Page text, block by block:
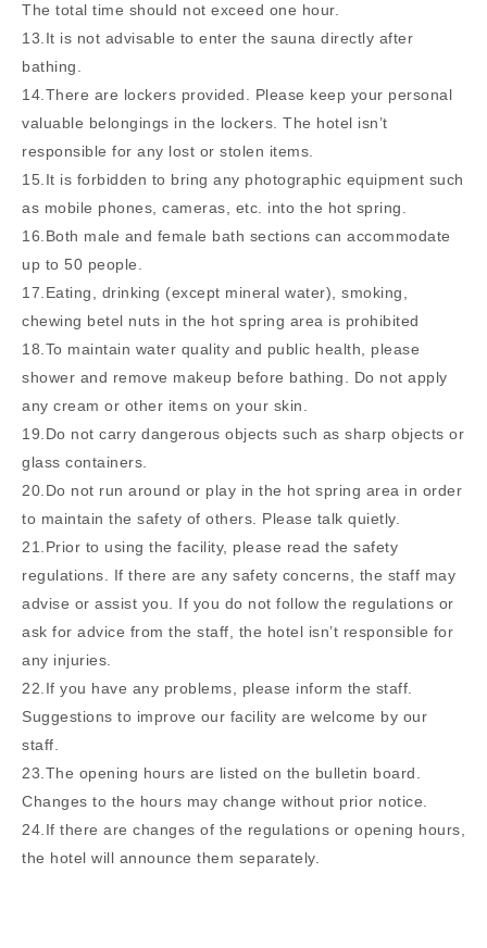
The total time should not exceed one hour.
13.It is not advisable to enter the sauna directly after
bathing.
14.There are lockers provided. Please keep your personal
valuable belongings in the lockers. The hotel isn’t
responsible for any lost or stolen items.
15.It is forbidden to bring any photographic equipment such
as mobile phones, cameras, etc. into the hot spring.
16.Both male and female bath sections can accommodate
up to 50 people.
17.Eating, drinking (except mineral water), smoking,
chewing betel nuts in the hot spring area is prohibited
18.To maintain water quality and public health, please
shower and remove makeup before bathing. Do not apply
any cream or other items on your skin.
19.Do not carry dangerous objects such as sharp objects or
glass containers.
20.Do not run around or play in the hot spring area in order
to maintain the safety of others. Please talk quietly.
21.Prior to using the facility, please read the safety
regulations. If there are any safety concerns, the staff may
advise or assist you. If you do not follow the regulations or
ask for advice from the staff, the hotel isn’t responsible for
any injuries.
22.If you have any problems, please inform the staff.
Suggestions to improve our facility are welcome by our
staff.
23.The opening hours are listed on the bulletin board.
Changes to the hours may change without prior notice.
24.If there are changes of the regulations or opening hours,
the hotel will announce them separately.